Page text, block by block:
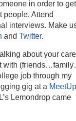
in order to get
people. Attend
interviews. Make
and Twitter.
about your
with
job through my
gig at a MeetUp
Lemondrop came